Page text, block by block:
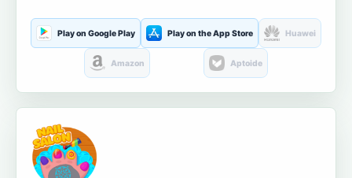
Play on Google Play Play on the App Store Huawei
Amazon Aptoide